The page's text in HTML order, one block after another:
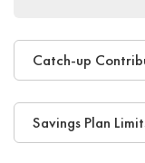
Catch-up
Savings Plan